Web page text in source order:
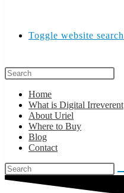
Toggle website search
Home
What is Digital Irreverent
About Uriel
Where to Buy
Blog
Contact